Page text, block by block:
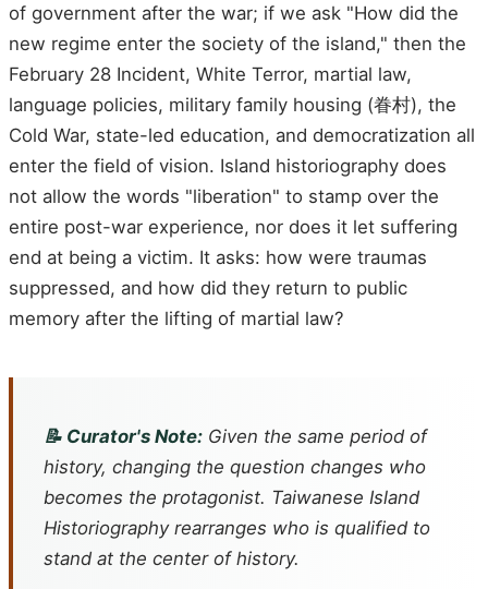
of government after the war; if we ask "How did the
new regime enter the society of the island," then the
February 28 Incident, White Terror, martial law,
language policies, military family housing (眷村), the
Cold War, state-led education, and democratization all
enter the field of vision. Island historiography does
not allow the words "liberation" to stamp over the
entire post-war experience, nor does it let suffering
end at being a victim. It asks: how were traumas
suppressed, and how did they return to public
memory after the lifting of martial law?
📝 Curator's Note: Given the same period of
history, changing the question changes who
becomes the protagonist. Taiwanese Island
Historiography rearranges who is qualified to
stand at the center of history.